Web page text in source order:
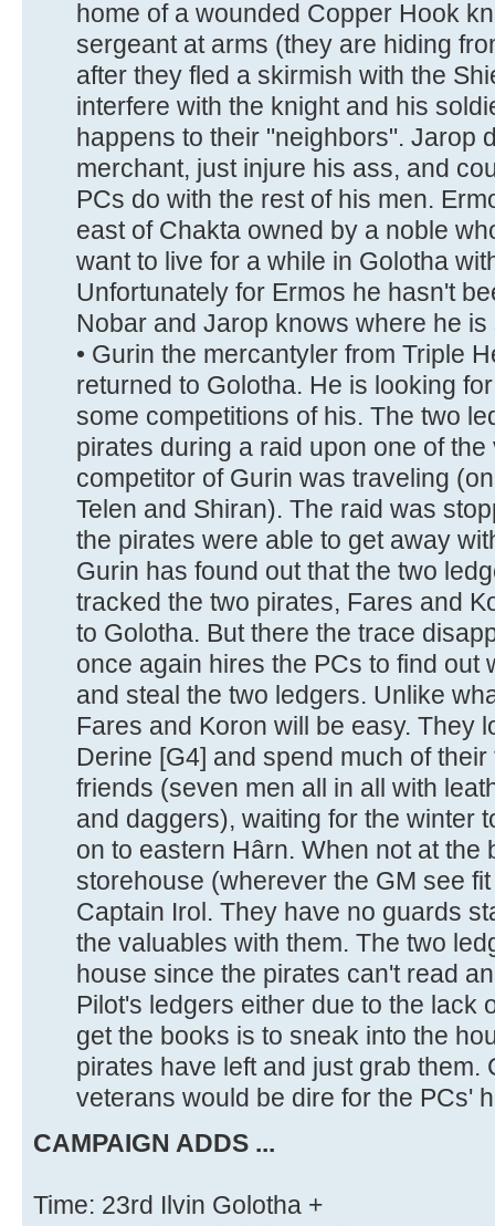
home of a wounded Copper Hook
sergeant at arms (they are hiding
after they fled a skirmish with the
interfere with the knight and his
happens to their "neighbors". Jarop
merchant, just injure his ass, and
PCs do with the rest of his men.
east of Chakta owned by a noble
want to live for a while in Golotha
Unfortunately for Ermos he hasn't
Nobar and Jarop knows where he is
• Gurin the mercantyler from Triple
returned to Golotha. He is looking
some competitions of his. The two
pirates during a raid upon one of
competitor of Gurin was traveling
Telen and Shiran). The raid was
the pirates were able to get away
Gurin has found out that the two
tracked the two pirates, Fares and
to Golotha. But there the trace
once again hires the PCs to find out
and steal the two ledgers. Unlike
Fares and Koron will be easy. They
Derine [G4] and spend much of
friends (seven men all in all with
and daggers), waiting for the winter
on to eastern Hârn. When not at the
storehouse (wherever the GM see
Captain Irol. They have no guards
the valuables with them. The two
house since the pirates can't read
Pilot's ledgers either due to the lack
get the books is to sneak into the
pirates have left and just grab them.
veterans would be dire for the PCs'
CAMPAIGN ADDS ...
Time: 23rd Ilvin Golotha +